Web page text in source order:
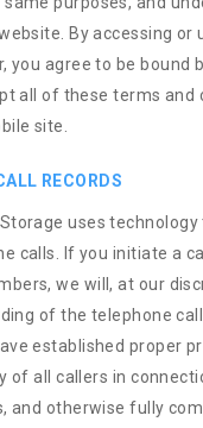
By accessing or
you agree to be bound
all of these terms and
site.
RECORDS
Storage uses
calls. If you initiate a
we will, at our
of the telephone
established proper
of all callers in
and otherwise fully